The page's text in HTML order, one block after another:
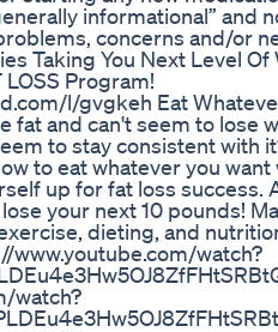
informational” and
concerns and/or
Taking You Next Level
LOSS Program!
l/gvgkeh Eat
fat and can't seem to lose
to stay consistent with
to eat whatever you want
up for fat loss success.
your next 10 pounds!
dieting, and
www.youtube.com/watch?
watch?